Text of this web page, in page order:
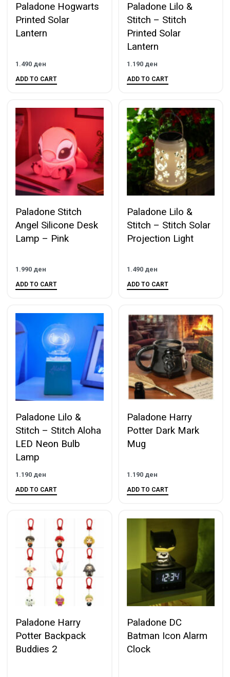
Paladone Hogwarts
Printed Solar
Lantern
1.490 ден
ADD TO CART
Paladone Lilo &
Stitch – Stitch
Printed Solar
Lantern
1.190 ден
ADD TO CART
Paladone Stitch
Angel Silicone Desk
Lamp – Pink
1.990 ден
ADD TO CART
Paladone Lilo &
Stitch – Stitch Solar
Projection Light
1.490 ден
ADD TO CART
Paladone Lilo &
Stitch – Stitch Aloha
LED Neon Bulb
Lamp
1.190 ден
ADD TO CART
Paladone Harry
Potter Dark Mark
Mug
1.190 ден
ADD TO CART
Paladone Harry
Potter Backpack
Buddies 2
Paladone DC
Batman Icon Alarm
Clock